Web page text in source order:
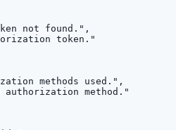
not found. " ,
token. "
methods used. " ,
authorization method. "